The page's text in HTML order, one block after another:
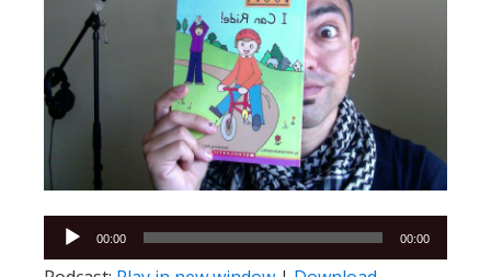
Audio
Player
00:00 00:00